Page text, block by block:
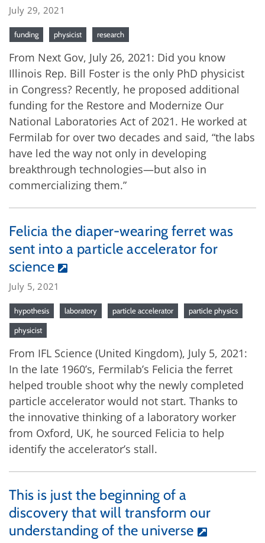
July 29, 2021
funding physicist research
From Next Gov, July 26, 2021: Did you know
Illinois Rep. Bill Foster is the only PhD physicist
in Congress? Recently, he proposed additional
funding for the Restore and Modernize Our
National Laboratories Act of 2021. He worked at
Fermilab for over two decades and said, “the labs
have led the way not only in developing
breakthrough technologies—but also in
commercializing them.”
Felicia the diaper-wearing ferret was
sent into a particle accelerator for
science
July 5, 2021
hypothesis laboratory particle accelerator particle physics
physicist
From IFL Science (United Kingdom), July 5, 2021:
In the late 1960’s, Fermilab’s Felicia the ferret
helped trouble shoot why the newly completed
particle accelerator would not start. Thanks to
the innovative thinking of a laboratory worker
from Oxford, UK, he sourced Felicia to help
identify the accelerator’s stall.
This is just the beginning of a
discovery that will transform our
understanding of the universe